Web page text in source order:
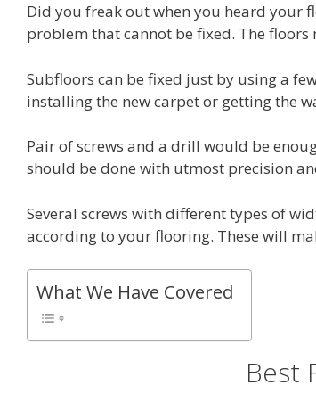
Did you freak out when you heard your
problem that cannot be fixed. The
Subfloors can be fixed just by using a
installing the new carpet or getting the
Pair of screws and a drill would be
should be done with utmost precision
Several screws with different types of
according to your flooring. These will
What We Have Covered
Best